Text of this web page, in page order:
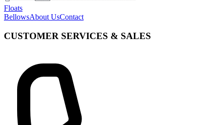
Floats
BellowsAbout UsContact
CUSTOMER SERVICES & SALES